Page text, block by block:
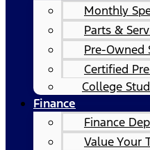
Monthly
Parts &
Pre-Owned
Certified
College
Finance
Finance
Value Your